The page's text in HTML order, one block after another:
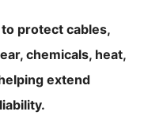
protect cables,
chemicals, heat,
extend